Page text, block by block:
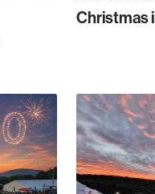
Christmas